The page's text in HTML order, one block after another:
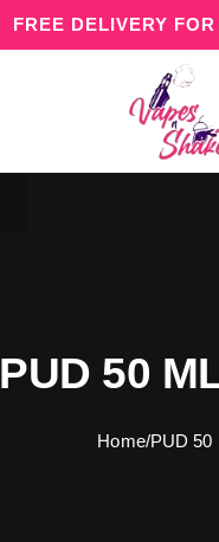
FREE DELIVERY
PUD 50
Home/PUD 50